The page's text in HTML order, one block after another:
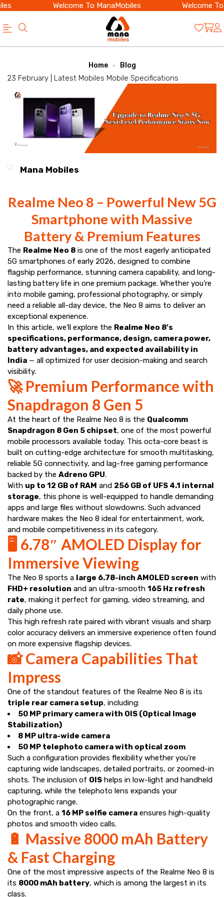
Welcome To ManaMobiles Welcome To
Online
Store
Shop
Now
Save
Home Blog
23 February | Latest Mobiles Mobile Specifications
Mana Mobiles
Realme Neo 8 – Powerful New 5G
Smartphone with Massive
Battery & Premium Features
The Realme Neo 8 is one of the most eagerly anticipated
5G smartphones of early 2026, designed to combine
flagship performance, stunning camera capability, and long-
lasting battery life in one premium package. Whether you’re
into mobile gaming, professional photography, or simply
need a reliable all-day device, the Neo 8 aims to deliver an
exceptional experience.
In this article, we’ll explore the Realme Neo 8’s
specifications, performance, design, camera power,
battery advantages, and expected availability in
India — all optimized for user decision-making and search
visibility.
🚀 Premium Performance with
Snapdragon 8 Gen 5
At the heart of the Realme Neo 8 is the Qualcomm
Snapdragon 8 Gen 5 chipset, one of the most powerful
mobile processors available today. This octa-core beast is
built on cutting-edge architecture for smooth multitasking,
reliable 5G connectivity, and lag-free gaming performance
backed by the Adreno GPU.
With up to 12 GB of RAM and 256 GB of UFS 4.1 internal
storage, this phone is well-equipped to handle demanding
apps and large files without slowdowns. Such advanced
hardware makes the Neo 8 ideal for entertainment, work,
and mobile competitiveness in its category.
🖥️ 6.78″ AMOLED Display for
Immersive Viewing
The Neo 8 sports a large 6.78-inch AMOLED screen with
FHD+ resolution and an ultra-smooth 165 Hz refresh
rate, making it perfect for gaming, video streaming, and
daily phone use.
This high refresh rate paired with vibrant visuals and sharp
color accuracy delivers an immersive experience often found
on more expensive flagship devices.
📸 Camera Capabilities That
Impress
One of the standout features of the Realme Neo 8 is its
triple rear camera setup, including:
50 MP primary camera with OIS (Optical Image
Stabilization)
8 MP ultra-wide camera
50 MP telephoto camera with optical zoom
Such a configuration provides flexibility whether you’re
capturing wide landscapes, detailed portraits, or zoomed-in
shots. The inclusion of OIS helps in low-light and handheld
capturing, while the telephoto lens expands your
photographic range.
On the front, a 16 MP selfie camera ensures high-quality
photos and smooth video calls.
🔋 Massive 8000 mAh Battery
& Fast Charging
One of the most impressive aspects of the Realme Neo 8 is
its 8000 mAh battery, which is among the largest in its
class.